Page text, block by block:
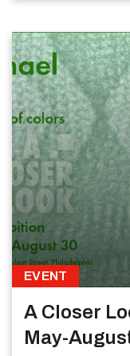
EVENT
A Closer
May-